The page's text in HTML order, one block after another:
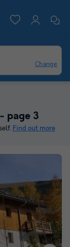
Change
page 3
Find out more